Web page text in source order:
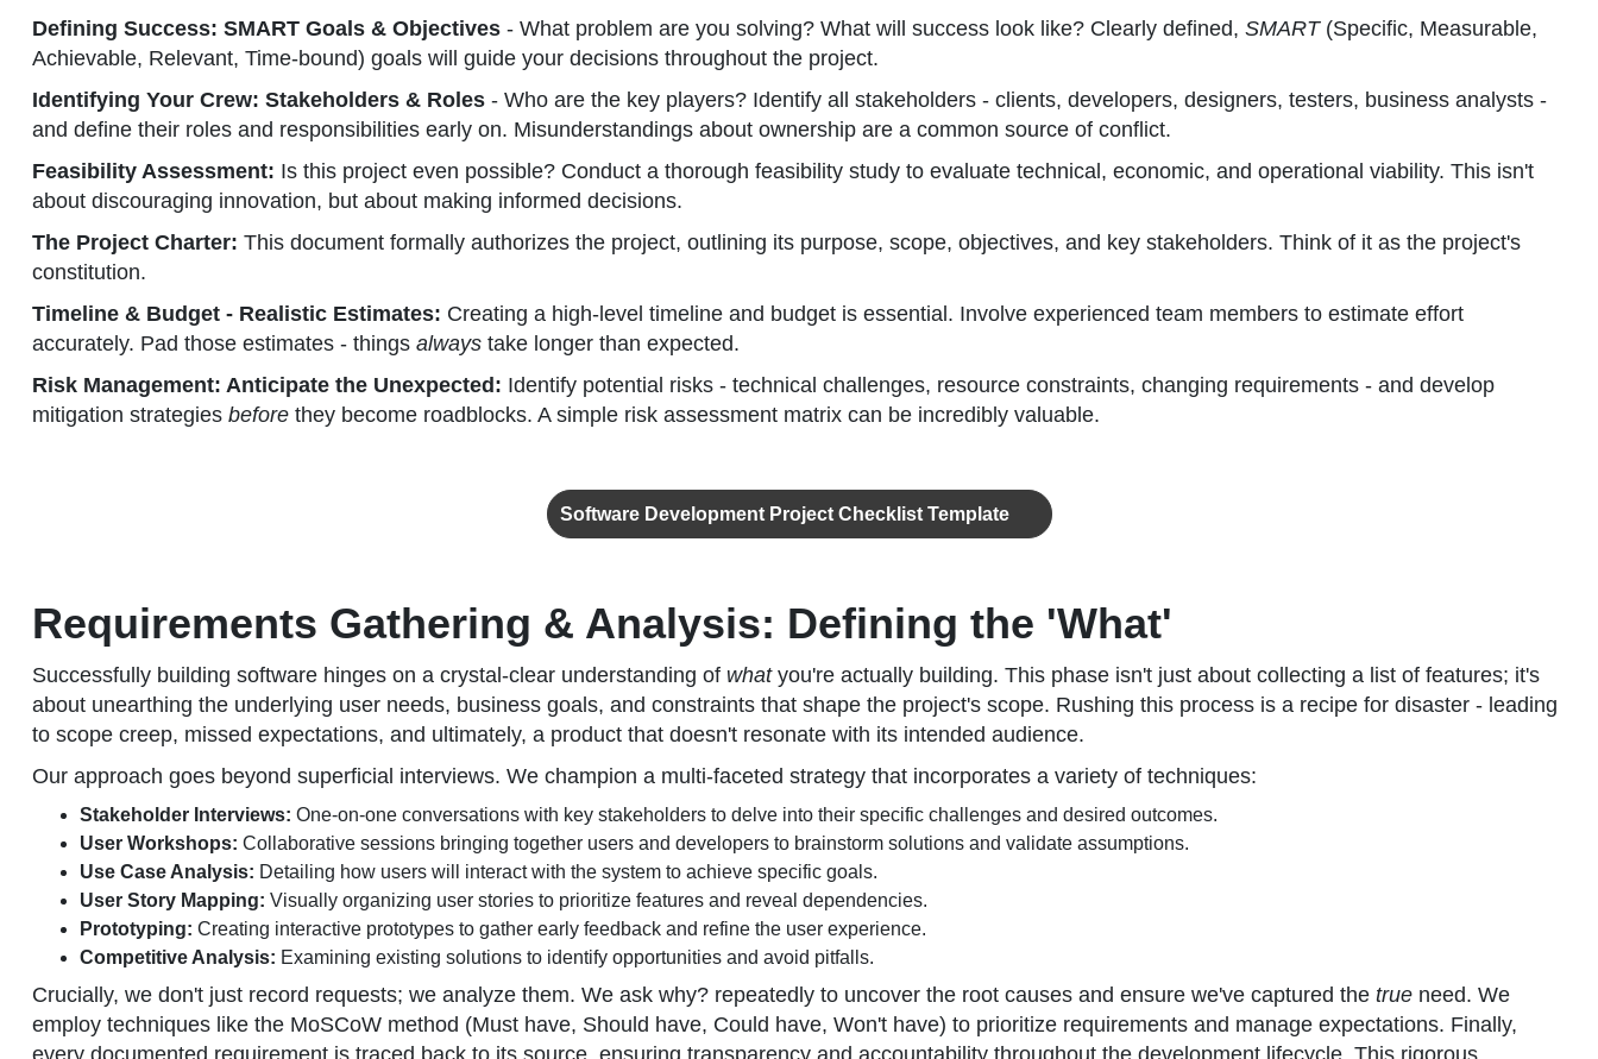
Defining Success: SMART Goals & Objectives - What problem are you solving? What will success look like? Clearly defined, SMART(Specific, Measurable,
Achievable, Relevant, Time-bound) goals will guide your decisions throughout the project.
Identifying Your Crew: Stakeholders & Roles - Who are the key players? Identify all stakeholders - clients, developers, designers, testers, business analysts -
and define their roles and responsibilities early on. Misunderstandings about ownership are a common source of conflict.
Feasibility Assessment: Is this project even possible? Conduct a thorough feasibility study to evaluate technical, economic, and operational viability. This isn't
about discouraging innovation, but about making informed decisions.
The Project Charter: This document formally authorizes the project, outlining its purpose, scope, objectives, and key stakeholders. Think of it as the project's
constitution.
Timeline & Budget - Realistic Estimates: Creating a high-level timeline and budget is essential. Involve experienced team members to estimate effort
accurately. Pad those estimates - things always take longer than expected.
Risk Management: Anticipate the Unexpected: Identify potential risks - technical challenges, resource constraints, changing requirements - and develop
mitigation strategies before they become roadblocks. A simple risk assessment matrix can be incredibly valuable.
Software Development Project Checklist Template
Requirements Gathering & Analysis: Defining the 'What'
Successfully building software hinges on a crystal-clear understanding of whatyou're actually building. This phase isn't just about collecting a list of features; it's
about unearthing the underlying user needs, business goals, and constraints that shape the project's scope. Rushing this process is a recipe for disaster - leading
to scope creep, missed expectations, and ultimately, a product that doesn't resonate with its intended audience.
Our approach goes beyond superficial interviews. We champion a multi-faceted strategy that incorporates a variety of techniques:
Stakeholder Interviews: One-on-one conversations with key stakeholders to delve into their specific challenges and desired outcomes.
User Workshops: Collaborative sessions bringing together users and developers to brainstorm solutions and validate assumptions.
Use Case Analysis: Detailing how users will interact with the system to achieve specific goals.
User Story Mapping: Visually organizing user stories to prioritize features and reveal dependencies.
Prototyping: Creating interactive prototypes to gather early feedback and refine the user experience.
Competitive Analysis: Examining existing solutions to identify opportunities and avoid pitfalls.
Crucially, we don't just record requests; we analyze them. We ask why? repeatedly to uncover the root causes and ensure we've captured the true need. We
employ techniques like the MoSCoW method (Must have, Should have, Could have, Won't have) to prioritize requirements and manage expectations. Finally,
every documented requirement is traced back to its source, ensuring transparency and accountability throughout the development lifecycle. This rigorous